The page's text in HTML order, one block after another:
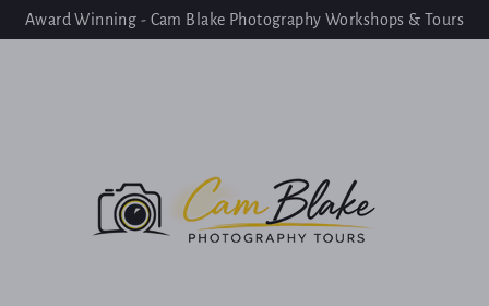
Award Winning - Cam Blake Photography Workshops & Tours